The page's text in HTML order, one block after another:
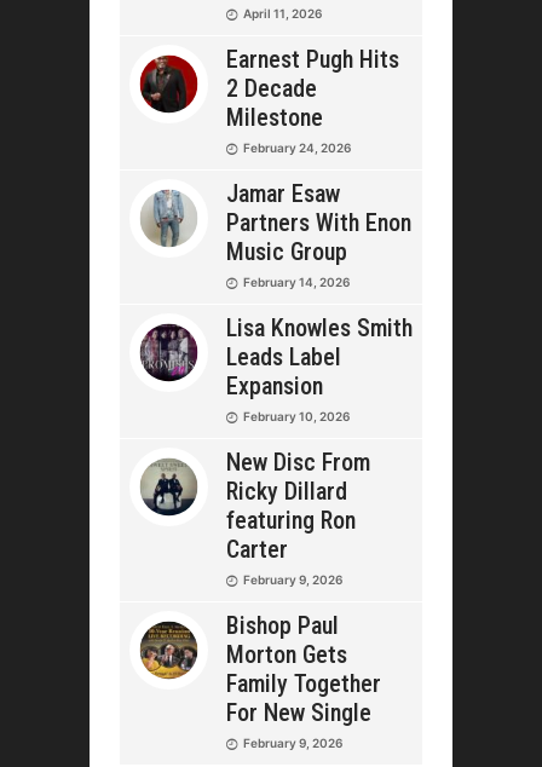
April 11, 2026
Earnest Pugh Hits
2 Decade
Milestone
February 24, 2026
Jamar Esaw
Partners With Enon
Music Group
February 14, 2026
Lisa Knowles Smith
Leads Label
Expansion
February 10, 2026
New Disc From
Ricky Dillard
featuring Ron
Carter
February 9, 2026
Bishop Paul
Morton Gets
Family Together
For New Single
February 9, 2026